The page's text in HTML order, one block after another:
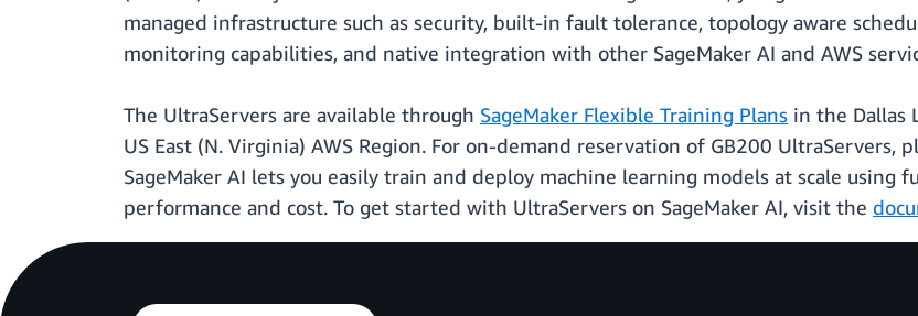
managed infrastructure such as security, built-in fault tolerance, topology aware
monitoring capabilities, and native integration with other SageMaker AI and AWS
The UltraServers are available through SageMaker Flexible Training Plans in the Dallas
US East (N. Virginia) AWS Region. For on-demand reservation of GB200 UltraServers,
SageMaker AI lets you easily train and deploy machine learning models at scale
performance and cost. To get started with UltraServers on SageMaker AI, visit the